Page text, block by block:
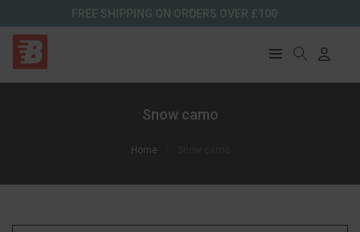
FREE SHIPPING ON ORDERS OVER £100
Snow camo
Home